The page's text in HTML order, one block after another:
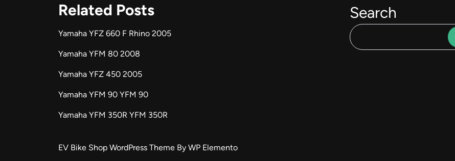
Related Posts
Yamaha YFZ 660 F Rhino 2005
Yamaha YFM 80 2008
Yamaha YFZ 450 2005
Yamaha YFM 90 YFM 90
Yamaha YFM 350R YFM 350R
Search
EV Bike Shop WordPress Theme By WP Elemento